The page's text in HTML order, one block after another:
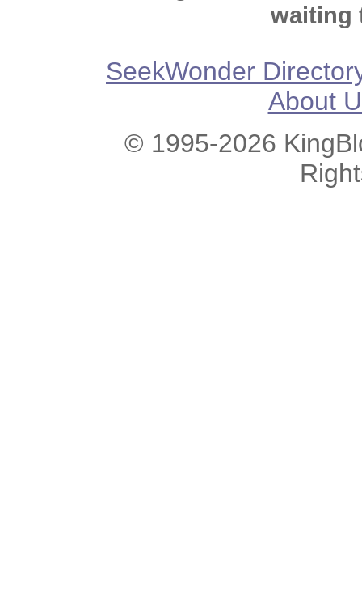
waiting
SeekWonder
About
© 1995-2026